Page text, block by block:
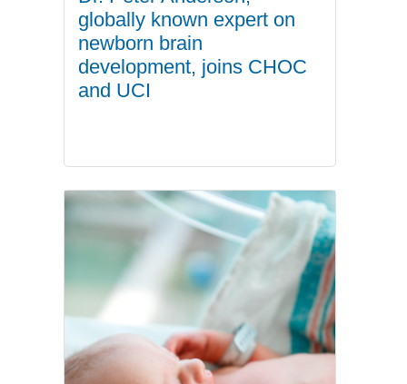
globally known expert on
newborn brain
development, joins CHOC
and UCI